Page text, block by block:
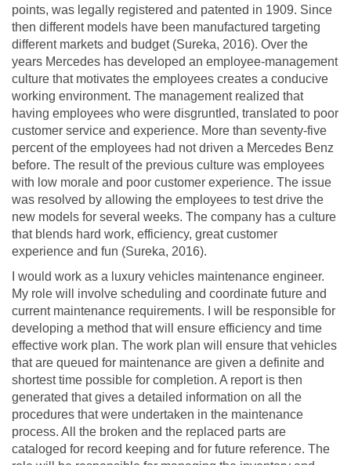
points, was legally registered and patented in 1909. Since
then different models have been manufactured targeting
different markets and budget (Sureka, 2016). Over the
years Mercedes has developed an employee-management
culture that motivates the employees creates a conducive
working environment. The management realized that
having employees who were disgruntled, translated to poor
customer service and experience. More than seventy-five
percent of the employees had not driven a Mercedes Benz
before. The result of the previous culture was employees
with low morale and poor customer experience. The issue
was resolved by allowing the employees to test drive the
new models for several weeks. The company has a culture
that blends hard work, efficiency, great customer
experience and fun (Sureka, 2016).
I would work as a luxury vehicles maintenance engineer.
My role will involve scheduling and coordinate future and
current maintenance requirements. I will be responsible for
developing a method that will ensure efficiency and time
effective work plan. The work plan will ensure that vehicles
that are queued for maintenance are given a definite and
shortest time possible for completion. A report is then
generated that gives a detailed information on all the
procedures that were undertaken in the maintenance
process. All the broken and the replaced parts are
cataloged for record keeping and for future reference. The